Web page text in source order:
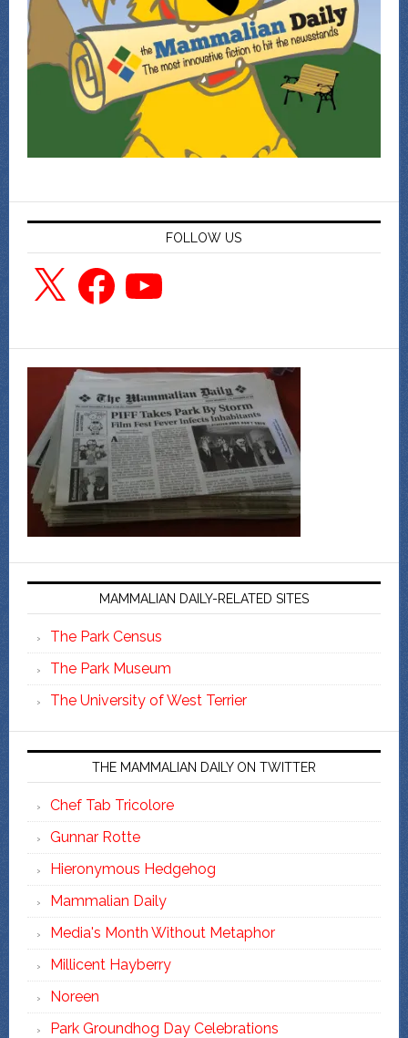
FOLLOW US
X FacebookYouTube
MAMMALIAN DAILY-RELATED SITES
The Park Census
The Park Museum
The University of West Terrier
THE MAMMALIAN DAILY ON TWITTER
Chef Tab Tricolore
Gunnar Rotte
Hieronymous Hedgehog
Mammalian Daily
Media's Month Without Metaphor
Millicent Hayberry
Noreen
Park Groundhog Day Celebrations